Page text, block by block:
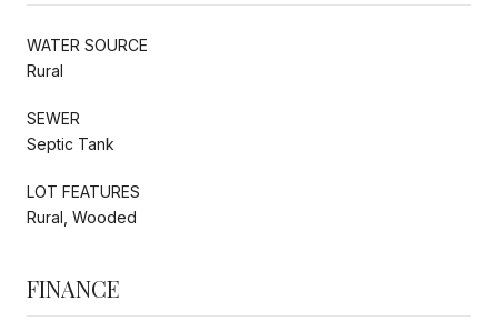
WATER SOURCE
Rural
SEWER
Septic Tank
LOT FEATURES
Rural, Wooded
FINANCE